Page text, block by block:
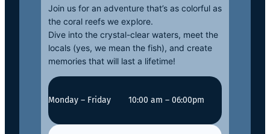
Join us for an adventure that’s as colorful as
the coral reefs we explore.
Dive into the crystal-clear waters, meet the
locals (yes, we mean the fish), and create
memories that will last a lifetime!
Monday – Friday 10:00 am – 06:00pm